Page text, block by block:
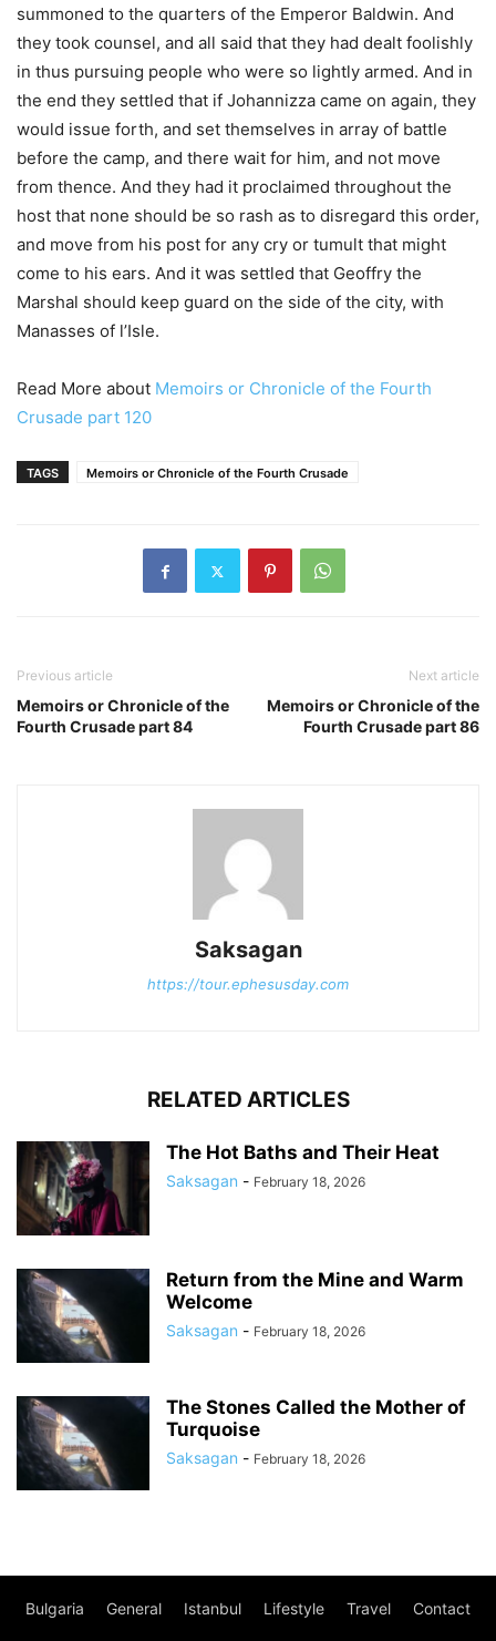
summoned to the quarters of the Emperor Baldwin. And
they took counsel, and all said that they had dealt foolishly
in thus pursuing people who were so lightly armed. And in
the end they settled that if Johannizza came on again, they
would issue forth, and set themselves in array of battle
before the camp, and there wait for him, and not move
from thence. And they had it proclaimed throughout the
host that none should be so rash as to disregard this order,
and move from his post for any cry or tumult that might
come to his ears. And it was settled that Geoffry the
Marshal should keep guard on the side of the city, with
Manasses of l’Isle.
Read More about Memoirs or Chronicle of the Fourth
Crusade part 120
TAGS Memoirs or Chronicle of the Fourth Crusade
Previous article
Memoirs or Chronicle of the
Fourth Crusade part 84
Next article
Memoirs or Chronicle of the
Fourth Crusade part 86
Saksagan
https://tour.ephesusday.com
RELATED ARTICLES
The Hot Baths and Their Heat
Saksagan - February 18, 2026
Return from the Mine and Warm
Welcome
Saksagan - February 18, 2026
The Stones Called the Mother of
Turquoise
Saksagan - February 18, 2026
Bulgaria General Istanbul Lifestyle Travel Contact